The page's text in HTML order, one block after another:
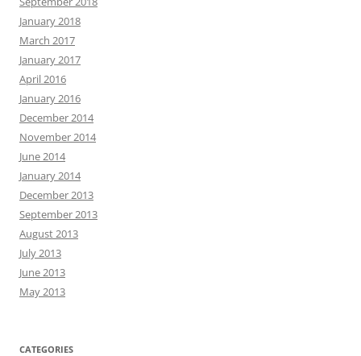
January 2018
March 2017
January 2017
April 2016
January 2016
December 2014
November 2014
June 2014
January 2014
December 2013
September 2013
August 2013
July 2013
June 2013
May 2013
CATEGORIES